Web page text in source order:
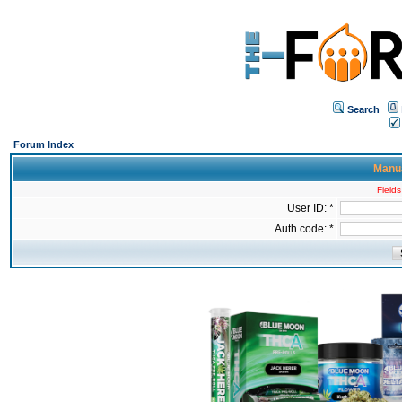
Search
Forum Index
User ID: *
Auth code: *